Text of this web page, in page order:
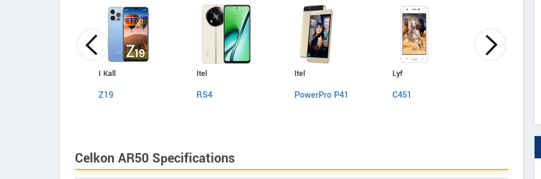
I Kall
Z19
Itel
RS4
Itel
PowerPro P41
Lyf
C451
Celkon AR50 Specifications